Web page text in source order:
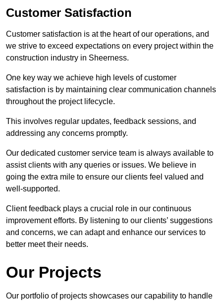
Customer Satisfaction
Customer satisfaction is at the heart of our operations, and
we strive to exceed expectations on every project within the
construction industry in Sheerness.
One key way we achieve high levels of customer
satisfaction is by maintaining clear communication channels
throughout the project lifecycle.
This involves regular updates, feedback sessions, and
addressing any concerns promptly.
Our dedicated customer service team is always available to
assist clients with any queries or issues. We believe in
going the extra mile to ensure our clients feel valued and
well-supported.
Client feedback plays a crucial role in our continuous
improvement efforts. By listening to our clients’ suggestions
and concerns, we can adapt and enhance our services to
better meet their needs.
Our Projects
Our portfolio of projects showcases our capability to handle